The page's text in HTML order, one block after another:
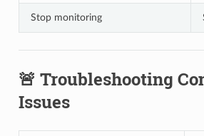
Stop monitoring
🚨 Troubleshooting
Issues